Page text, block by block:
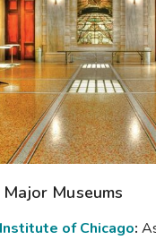
Museums
of Chicago: